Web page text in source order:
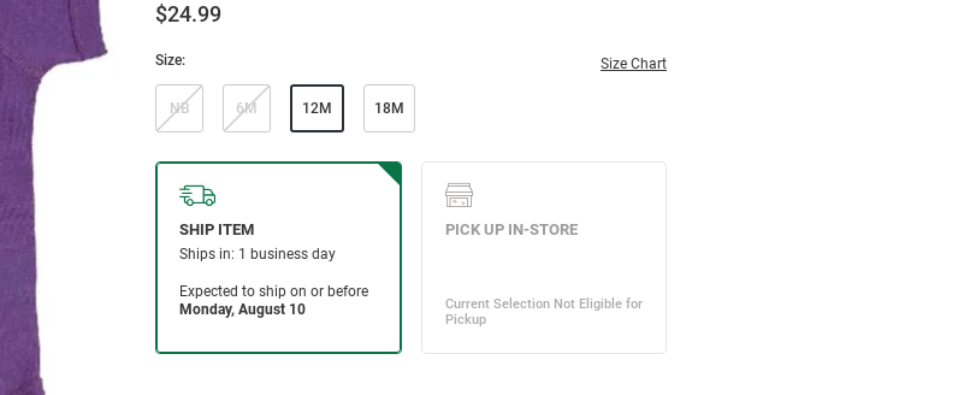
$24.99
Size: Size Chart
NB 6M 12M 18M